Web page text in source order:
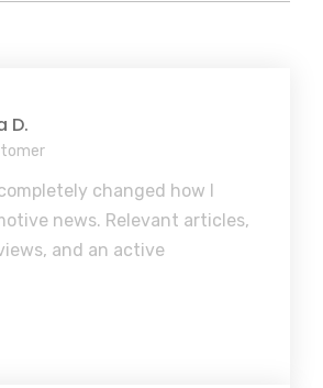
D.
changed how I
news. Relevant articles,
and an active